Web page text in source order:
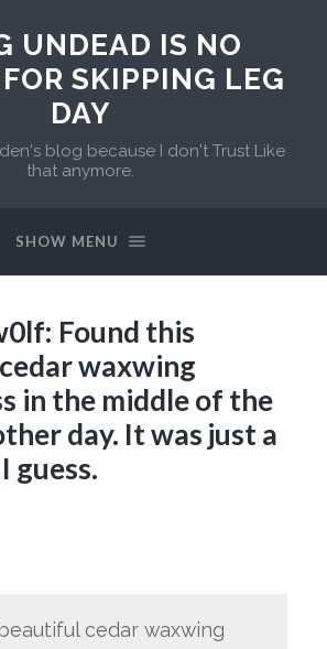
UNDEAD IS NO
SKIPPING LEG
DAY
blog because I don't Trust Like
that anymore.
SHOW MENU
Found this
waxwing
in the middle of the
day. It was just a
guess.
cedar waxwing